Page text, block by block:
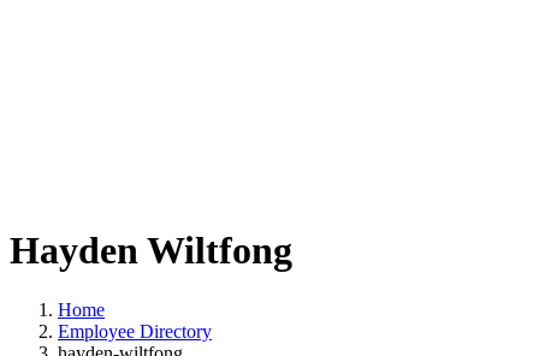
Hayden Wiltfong
Home
Employee Directory